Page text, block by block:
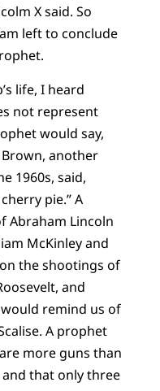
X said. So
left to conclude
life, I heard
not represent
would say,
Brown, another
1960s, said,
pie.” A
Abraham Lincoln
McKinley and
the shootings of
and
remind us of
A prophet
more guns than
that only three